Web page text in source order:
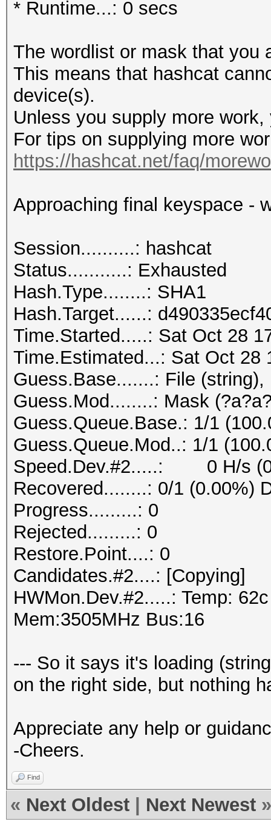
* Runtime...: 0 secs
The wordlist or mask that you
This means that hashcat
device(s).
Unless you supply more
For tips on supplying more
https://hashcat.net/faq/
Approaching final keyspace -
Session..........: hashcat
Status...........: Exhausted
Hash.Type........: SHA1
Hash.Target......:
Time.Started.....: Sat Oct 28
Time.Estimated...: Sat Oct 28
Guess.Base.......: File (string),
Guess.Mod........: Mask
Guess.Queue.Base.: 1/1
Guess.Queue.Mod..: 1/1
Speed.Dev.#2.....: 0 H/s
Recovered........: 0/1 (0.00%)
Progress.........: 0
Rejected.........: 0
Restore.Point....: 0
Candidates.#2....: [Copying]
HWMon.Dev.#2.....: Temp:
Mem:3505MHz Bus:16
--- So it says it's loading
on the right side, but nothing
Appreciate any help or
-Cheers.
Find
« Next Oldest Next Newest »